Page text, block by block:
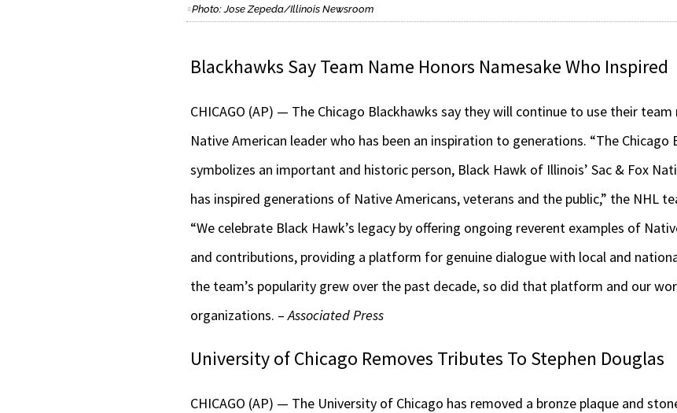
Photo: Jose Zepeda/Illinois Newsroom
Blackhawks Say Team Name Honors Namesake Who Inspired
CHICAGO (AP) — The Chicago Blackhawks say they will continue to use their
Native American leader who has been an inspiration to generations. “The Chicago
symbolizes an important and historic person, Black Hawk of Illinois’ Sac & Fox
has inspired generations of Native Americans, veterans and the public,” the NHL
“We celebrate Black Hawk’s legacy by offering ongoing reverent examples of
and contributions, providing a platform for genuine dialogue with local and
the team’s popularity grew over the past decade, so did that platform and our
organizations. –Associated Press
University of Chicago Removes Tributes To Stephen Douglas
CHICAGO (AP) — The University of Chicago has removed a bronze plaque and